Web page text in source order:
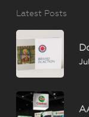
Latest Posts